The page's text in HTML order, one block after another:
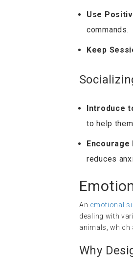
Use
commands.
Keep
Introduce
to help
reduces
An emotional
dealing with
animals, which
Why